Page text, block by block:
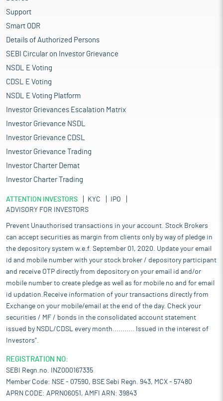
Support
Smart ODR
Details of Authorized Persons
SEBI Circular on Investor Grievance
NSDL E Voting
CDSL E Voting
NSDL E Voting Platform
Investor Grievances Escalation Matrix
Investor Grievance NSDL
Investor Grievance CDSL
Investor Grievance Trading
Investor Charter Demat
Investor Charter Trading
ATTENTION INVESTORS KYC
IPO
ADVISORY FOR INVESTORS
Prevent Unauthorised transactions in your account. Stock Brokers
can accept securities as margin from clients only by way of pledge in
the depository system w.e.f. September 01, 2020. Update your email
id and mobile number with your stock broker / depository participant
and receive OTP directly from depository on your email id and/or
mobile number to create pledge as well as for mobile no and for email
id updation.Receive information of your transactions directly from
Exchange on your mobile/email at the end of the day. Check your
securities / MF / bonds in the consolidated account statement
issued by NSDL/CDSL every month........... Issued in the interest of
Investors".
REGISTRATION NO:
SEBI Regn.no. INZ000167335
Member Code: NSE - 07590, BSE Sebi Regn. 943, MCX - 57480
APRN CODE: APRN06051, AMFI ARN: 39843